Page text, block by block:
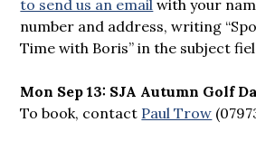
to send us an email with your
number and address, writing
Time with Boris” in the subject
Mon Sep 13: SJA Autumn Golf
To book, contact Paul Trow